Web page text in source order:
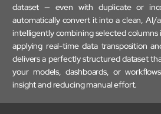
dataset — even with duplicate or
automatically convert it into a clean, AI/
intelligently combining selected columns
applying real-time data transposition
delivers a perfectly structured dataset
your models, dashboards, or
insight and reducing manual effort.